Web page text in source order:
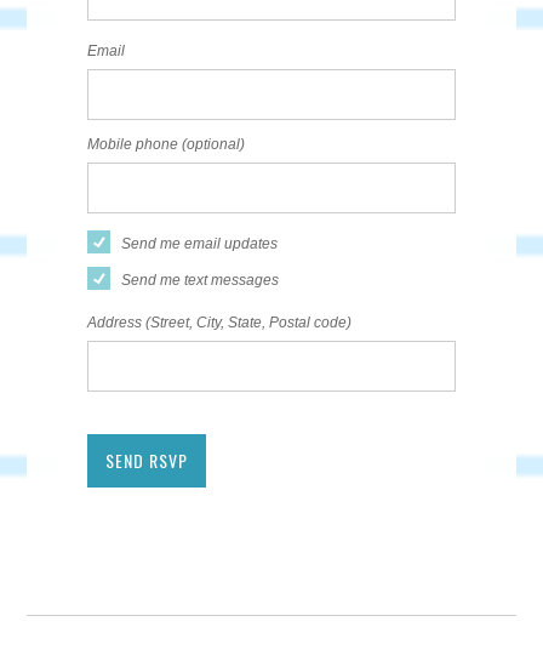
Email
Mobile phone (optional)
Send me email updates
Send me text messages
Address (Street, City, State, Postal code)